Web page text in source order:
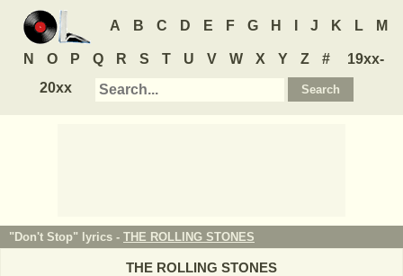
A B C D E F G H J K L M
N O P Q R S T U V W X Y Z #
19xx-
20xx
"Don't Stop" lyrics - THE ROLLING STONES
THE ROLLING STONES